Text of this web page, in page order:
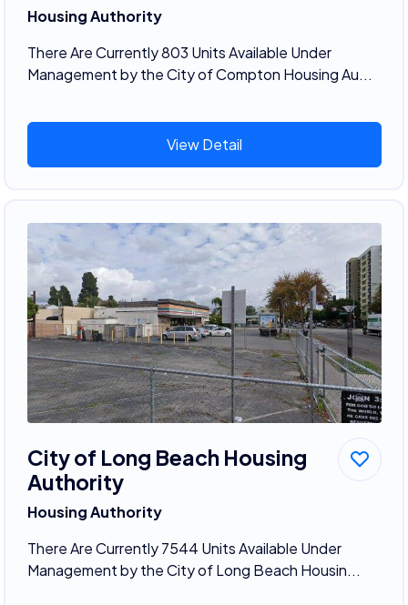
Housing Authority
There Are Currently 803 Units Available Under
Management by the City of Compton Housing Au...
View Detail
City of Long Beach Housing
Authority
Housing Authority
There Are Currently 7544 Units Available Under
Management by the City of Long Beach Housin...